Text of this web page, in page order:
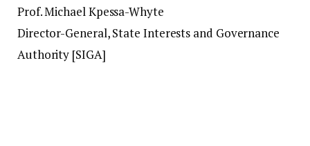
Prof. Michael Kpessa-Whyte
Director-General, State Interests and Governance
Authority [SIGA]